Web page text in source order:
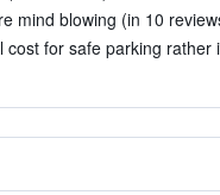
mind blowing (in 10
cost for safe parking rather